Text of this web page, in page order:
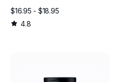
$16.95 - $18.95
4.8